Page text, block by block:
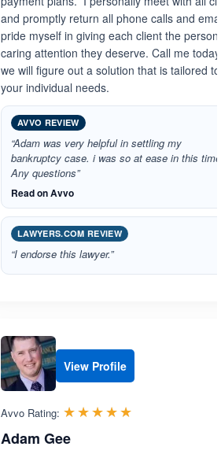
and promptly return all phone calls and
pride myself in giving each client the
caring attention they deserve. Call me
we will figure out a solution that is tailored
your individual needs.
AVVO REVIEW
“Adam was very helpful in settling my
bankruptcy case. i was so at ease in this
Any questions”
Read on Avvo
LAWYERS.COM REVIEW
“I endorse this lawyer.”
View Profile
Avvo Rating: ☆☆☆☆☆
★★★★★
Adam Gee